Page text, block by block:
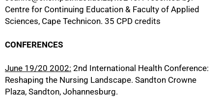
Centre for Continuing Education & Faculty of Applied
Sciences, Cape Technicon. 35 CPD credits
CONFERENCES
June 19/20 2002: 2nd International Health Conference:
Reshaping the Nursing Landscape. Sandton Crowne
Plaza, Sandton, Johannesburg.